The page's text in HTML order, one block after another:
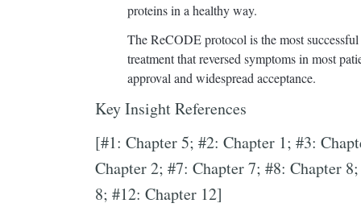
proteins in a healthy way.
The ReCODE protocol is the most
treatment that reversed symptoms in most
approval and widespread acceptance.
Key Insight References
[#1: Chapter 5; #2: Chapter 1; #3:
Chapter 2; #7: Chapter 7; #8: Chapter
8; #12: Chapter 12]